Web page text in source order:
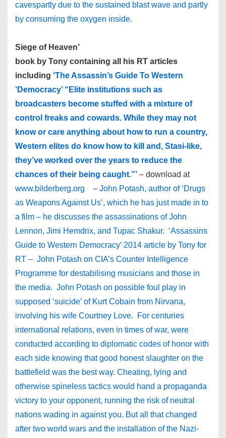
caves­partly due to the sustained blast wave and partly
by consuming the oxygen inside.
Siege of Heaven’
book by Tony containing all his RT articles
including ‘The Assassin’s Guide To Western
‘Democracy’ “Elite institutions such as
broadcasters become stuffed with a mixture of
control freaks and cowards. While they may not
know or care anything about how to run a country,
Western elites do know how to kill and, Stasi-like,
they’ve worked over the years to reduce the
chances of their being caught.”’ – download at
www.bilderberg.org – John Potash, author of ‘Drugs
as Weapons Against Us’, which he has just made in to
a film – he discusses the assassinations of John
Lennon, Jimi Hemdrix, and Tupac Shakur. ‘Assassins
Guide to Western Democracy’ 2014 article by Tony for
RT – John Potash on CIA’s Counter Intelligence
Programme for destabilising musicians and those in
the media. John Potash on possible foul play in
supposed ‘suicide’ of Kurt Cobain from Nirvana,
involving his wife Courtney Love. For centuries
international relations, even in times of war, were
conducted according to diplomatic codes of honor with
each side knowing that good honest slaughter on the
battlefield was the best way. Cheating, lying and
otherwise spineless tactics would hand a propaganda
victory to your opponent, running the risk of neutral
nations wading in against you. But all that changed
after two world wars and the installation of the Nazi-